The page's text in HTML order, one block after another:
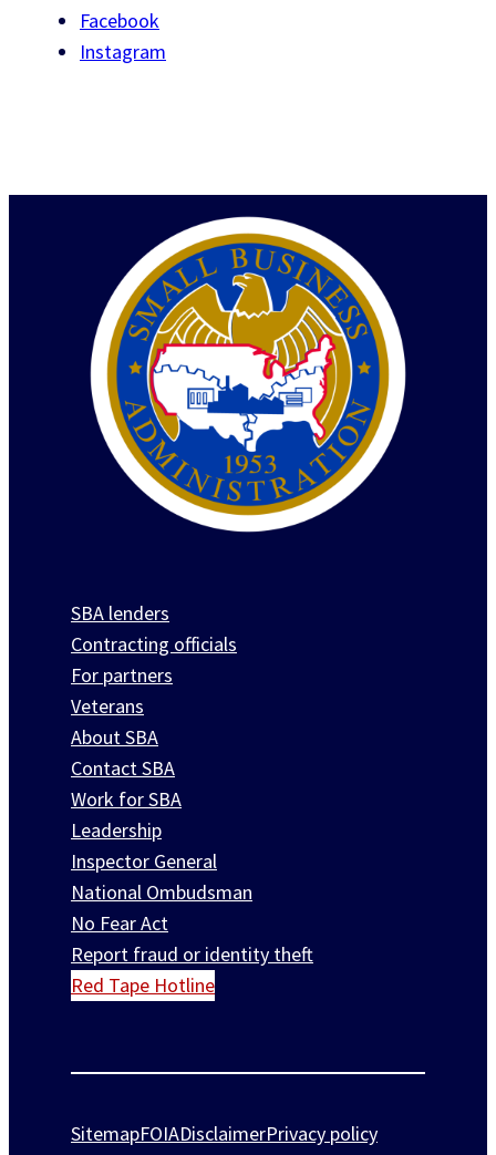
Facebook
Instagram
SBA lenders
Contracting officials
For partners
Veterans
About SBA
Contact SBA
Work for SBA
Leadership
Inspector General
National Ombudsman
No Fear Act
Report fraud or identity theft
Red Tape Hotline
SitemapFOIADisclaimerPrivacy policy